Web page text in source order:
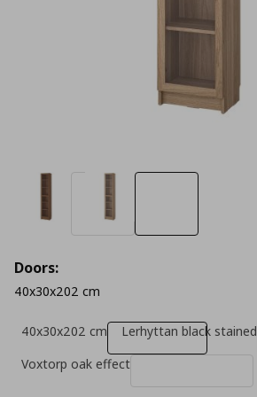
Doors:
40x30x202 cm
40x30x202 cm
Lerhyttan black stained
Voxtorp oak effect